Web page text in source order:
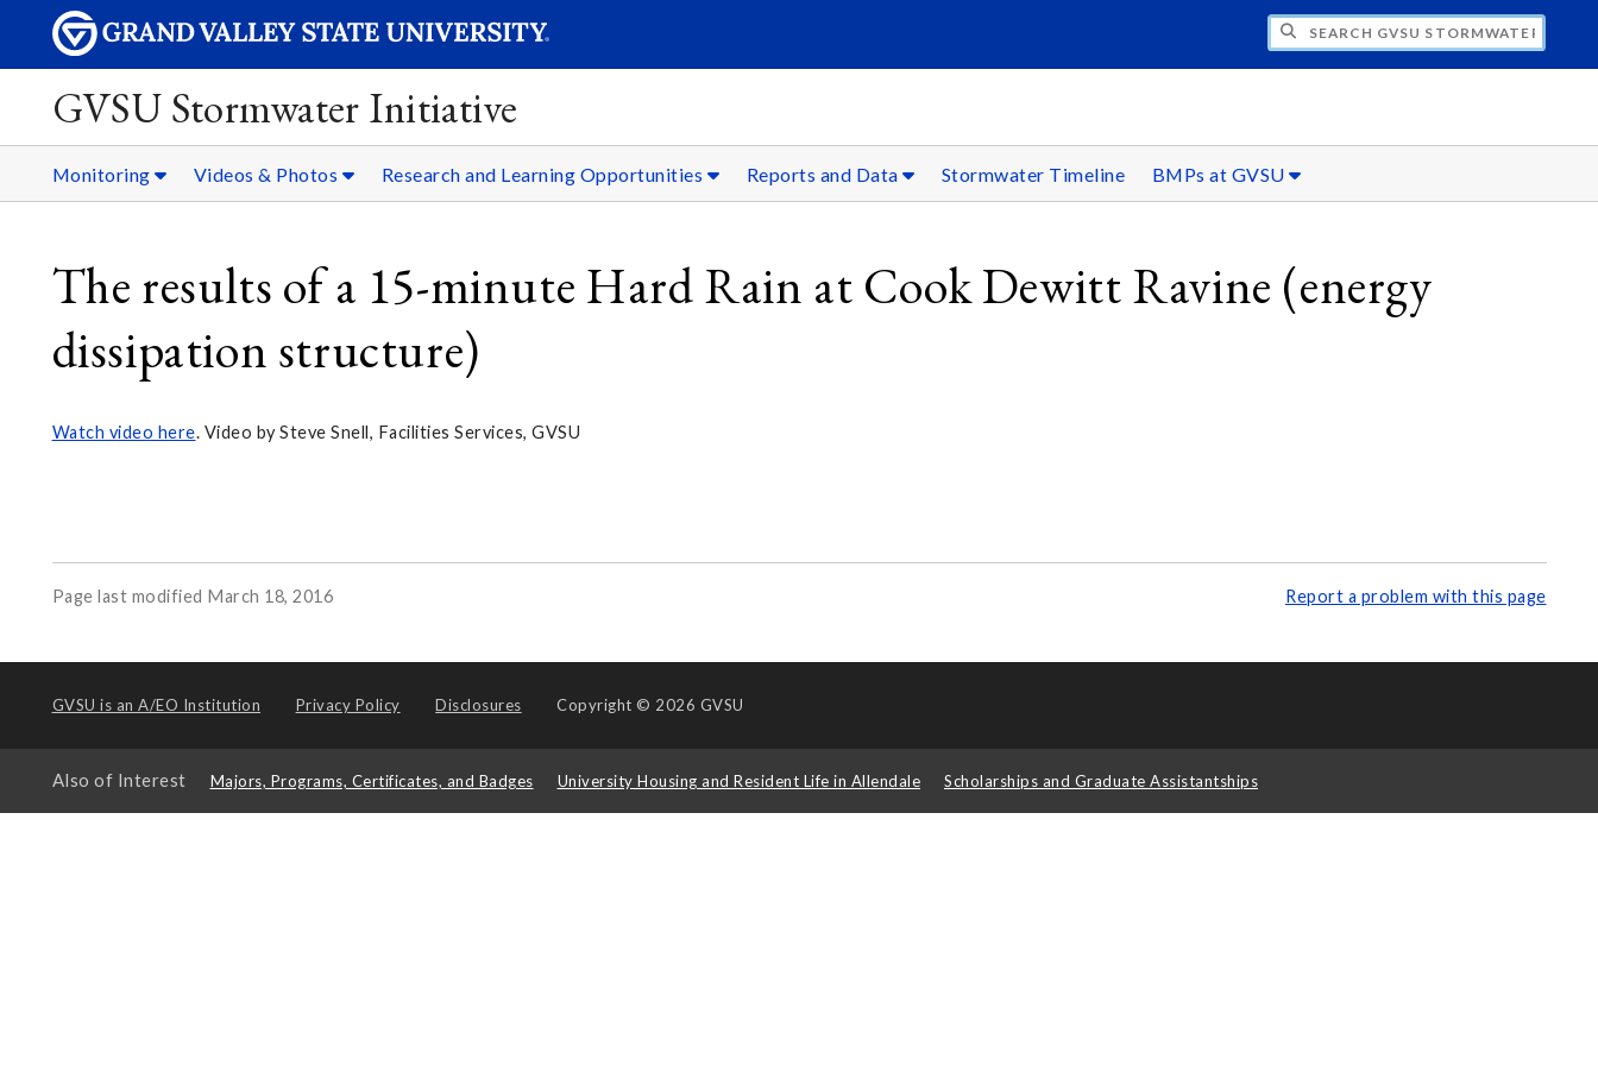
SEARCH GVSU STORMWATER INITIATIVE
GVSU Stormwater Initiative
Monitoring Videos & Photos Research and Learning Opportunities Reports and Data Stormwater Timeline BMPs at GVSU
The results of a 15-minute Hard Rain at Cook Dewitt Ravine (energy
dissipation structure)
Watch video here. Video by Steve Snell, Facilities Services, GVSU
Page last modified March 18, 2016 Report a problem with this page
GVSU is an A/EO Institution Privacy Policy Disclosures Copyright © 2026 GVSU
Also of Interest Majors, Programs, Certificates, and Badges University Housing and Resident Life in Allendale Scholarships and Graduate Assistantships